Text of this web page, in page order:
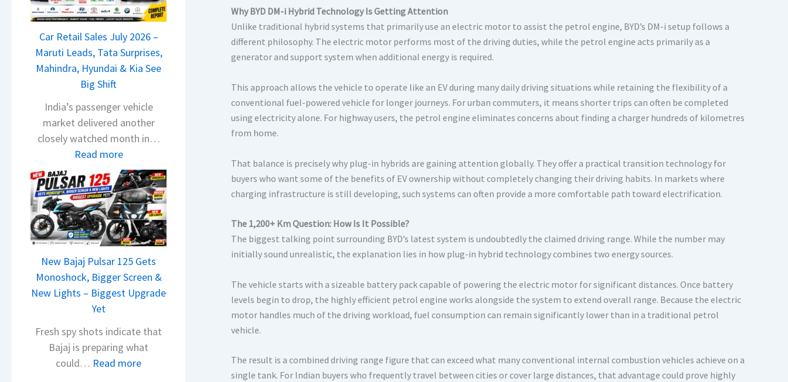
T
a
t
a
N
x
o
n
M
O
E
d
i
t
i
o
a
u
Car Retail Sales July 2026 –
Maruti Leads, Tata Surprises,
Mahindra, Hyundai & Kia See
Big Shift
India’s passenger vehicle
market delivered another
closely watched month in…
Read more:
C
a
r
R
e
t
a
i
l
a
l
e
New Bajaj Pulsar 125 Gets
Monoshock, Bigger Screen &
New Lights – Biggest Upgrade
Yet
Fresh spy shots indicate that
Bajaj is preparing what
could… Read more:
Why BYD DM-i Hybrid Technology Is Getting Attention
Unlike traditional hybrid systems that primarily use an electric motor to assist the petrol engine, BYD’s DM-i setup follows a
different philosophy. The electric motor performs most of the driving duties, while the petrol engine acts primarily as a
generator and support system when additional energy is required.
This approach allows the vehicle to operate like an EV during many daily driving situations while retaining the flexibility of a
conventional fuel-powered vehicle for longer journeys. For urban commuters, it means shorter trips can often be completed
using electricity alone. For highway users, the petrol engine eliminates concerns about finding a charger hundreds of kilometres
from home.
That balance is precisely why plug-in hybrids are gaining attention globally. They offer a practical transition technology for
buyers who want some of the benefits of EV ownership without completely changing their driving habits. In markets where
charging infrastructure is still developing, such systems can often provide a more comfortable path toward electrification.
The 1,200+ Km Question: How Is It Possible?
The biggest talking point surrounding BYD’s latest system is undoubtedly the claimed driving range. While the number may
initially sound unrealistic, the explanation lies in how plug-in hybrid technology combines two energy sources.
The vehicle starts with a sizeable battery pack capable of powering the electric motor for significant distances. Once battery
levels begin to drop, the highly efficient petrol engine works alongside the system to extend overall range. Because the electric
motor handles much of the driving workload, fuel consumption can remain significantly lower than in a traditional petrol
vehicle.
The result is a combined driving range figure that can exceed what many conventional internal combustion vehicles achieve on a
single tank. For Indian buyers who frequently travel between cities or cover large distances, that advantage could prove highly